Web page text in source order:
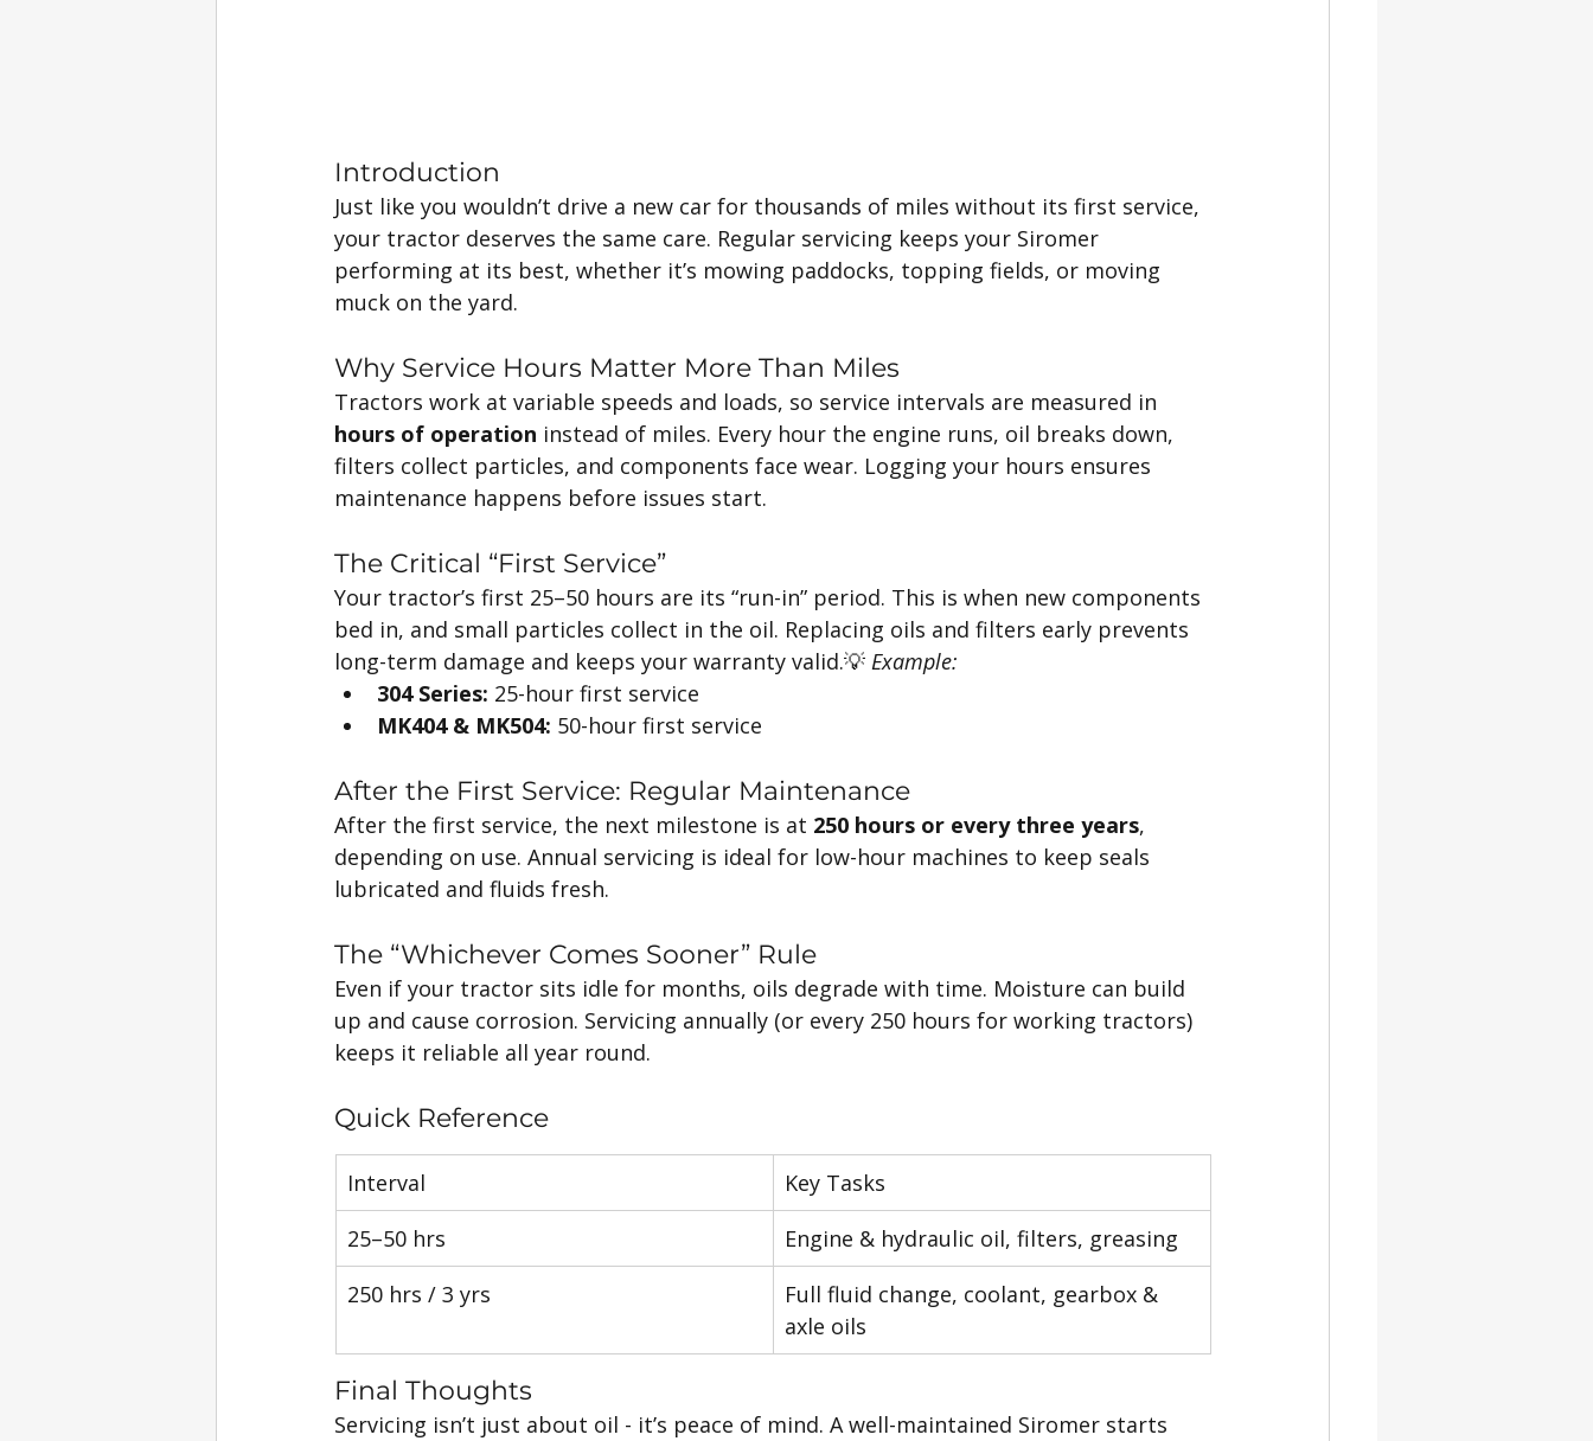
Introduction
Just like you wouldn’t drive a new car for thousands of miles without its first service,
your tractor deserves the same care. Regular servicing keeps your Siromer
performing at its best, whether it’s mowing paddocks, topping fields, or moving
muck on the yard.
Why Service Hours Matter More Than Miles
Tractors work at variable speeds and loads, so service intervals are measured in
hours of operation instead of miles. Every hour the engine runs, oil breaks down,
filters collect particles, and components face wear. Logging your hours ensures
maintenance happens before issues start.
The Critical “First Service”
Your tractor’s first 25–50 hours are its “run-in” period. This is when new components
bed in, and small particles collect in the oil. Replacing oils and filters early prevents
long-term damage and keeps your warranty valid.💡 Example:
304 Series: 25-hour first service
MK404 & MK504: 50-hour first service
After the First Service: Regular Maintenance
After the first service, the next milestone is at 250 hours or every three years,
depending on use. Annual servicing is ideal for low-hour machines to keep seals
lubricated and fluids fresh.
The “Whichever Comes Sooner” Rule
Even if your tractor sits idle for months, oils degrade with time. Moisture can build
up and cause corrosion. Servicing annually (or every 250 hours for working tractors)
keeps it reliable all year round.
Quick Reference
Interval
Key Tasks
25–50 hrs
Engine & hydraulic oil, filters, greasing
250 hrs / 3 yrs
Full fluid change, coolant, gearbox &
axle oils
Final Thoughts
Servicing isn’t just about oil - it’s peace of mind. A well-maintained Siromer starts